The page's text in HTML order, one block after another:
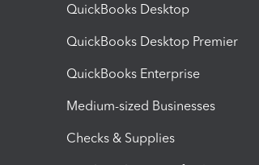
QuickBooks Desktop
QuickBooks Desktop Premier
QuickBooks Enterprise
Medium-sized Businesses
Checks & Supplies